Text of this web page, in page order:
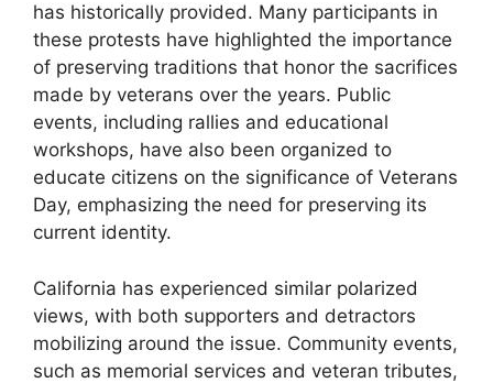
has historically provided. Many participants in
these protests have highlighted the importance
of preserving traditions that honor the sacrifices
made by veterans over the years. Public
events, including rallies and educational
workshops, have also been organized to
educate citizens on the significance of Veterans
Day, emphasizing the need for preserving its
current identity.
California has experienced similar polarized
views, with both supporters and detractors
mobilizing around the issue. Community events,
such as memorial services and veteran tributes,